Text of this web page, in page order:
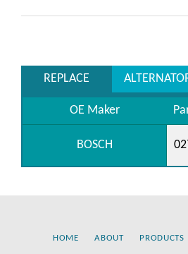
REPLACE
OE Maker
BOSCH
HOME ABOUT PRODUCTS